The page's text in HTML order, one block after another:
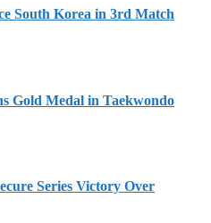
South Korea in 3rd Match
Gold Medal in Taekwondo
Series Victory Over